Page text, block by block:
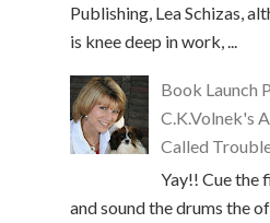
Publishing, Lea Schizas,
is knee deep in work, ...
Book Launch
C.K.Volnek's
Called
Yay!! Cue the
and sound the drums the